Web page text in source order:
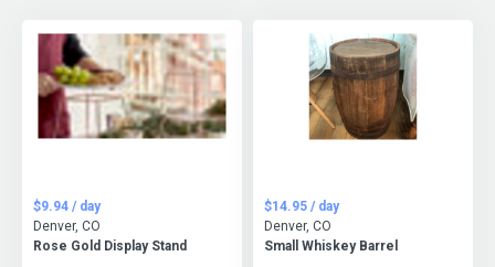
Rose Gold Display Stand
$9.94 / day
Denver, CO
Small Whiskey Barrel
$14.95 / day
Denver, CO